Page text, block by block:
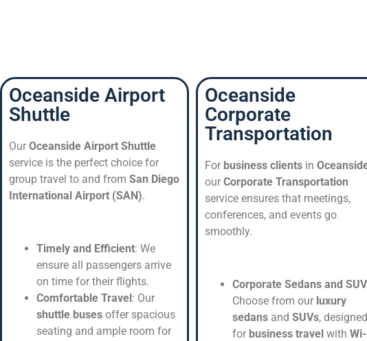
Oceanside Airport
Shuttle
Our Oceanside Airport Shuttle
service is the perfect choice for
group travel to and from San Diego
International Airport (SAN).
Timely and Efficient: We
ensure all passengers arrive
on time for their flights.
Comfortable Travel: Our
shuttle buses offer spacious
seating and ample room for
Oceanside
Corporate
Transportation
For business clients in
our Corporate Transportation
service ensures that meetings,
conferences, and events go
smoothly.
Corporate Sedans and
Choose from our luxury
sedans and SUVs, designed
for business travel with